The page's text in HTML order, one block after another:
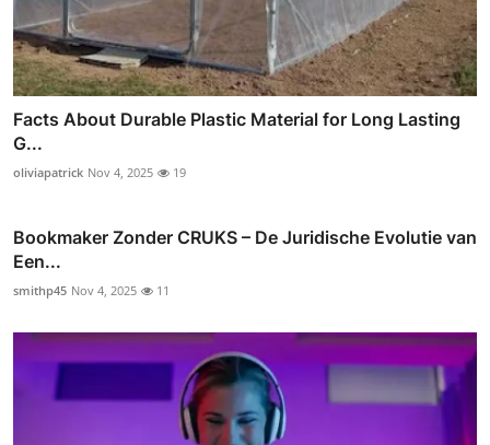
Facts About Durable Plastic Material for Long Lasting
G...
oliviapatrick Nov 4, 2025 19
Bookmaker Zonder CRUKS – De Juridische Evolutie van
Een...
smithp45 Nov 4, 2025 11